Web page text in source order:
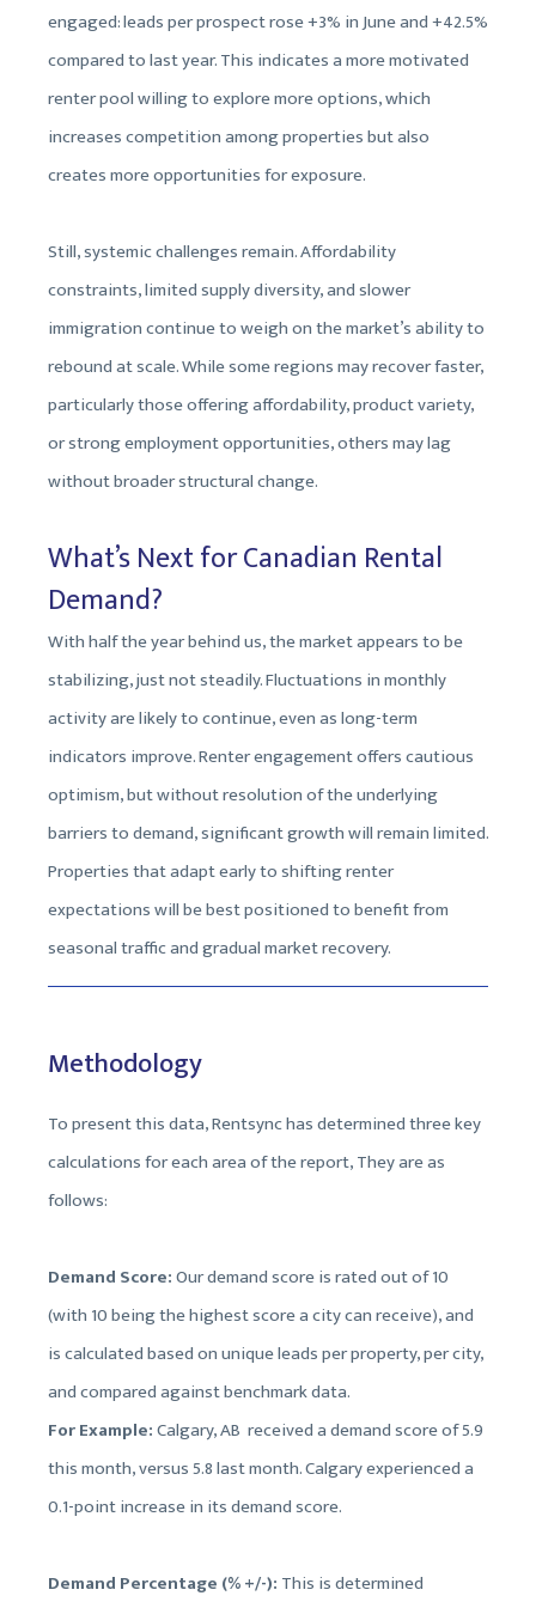
engaged: leads per prospect rose +3% in June and +42.5%
compared to last year. This indicates a more motivated
renter pool willing to explore more options, which
increases competition among properties but also
creates more opportunities for exposure.
Still, systemic challenges remain. Affordability
constraints, limited supply diversity, and slower
immigration continue to weigh on the market’s ability to
rebound at scale. While some regions may recover faster,
particularly those offering affordability, product variety,
or strong employment opportunities, others may lag
without broader structural change.
What’s Next for Canadian Rental
Demand?
With half the year behind us, the market appears to be
stabilizing, just not steadily. Fluctuations in monthly
activity are likely to continue, even as long-term
indicators improve. Renter engagement offers cautious
optimism, but without resolution of the underlying
barriers to demand, significant growth will remain limited.
Properties that adapt early to shifting renter
expectations will be best positioned to benefit from
seasonal traffic and gradual market recovery.
Methodology
To present this data, Rentsync has determined three key
calculations for each area of the report, They are as
follows:
Demand Score:Our demand score is rated out of 10
(with 10 being the highest score a city can receive), and
is calculated based on unique leads per property, per city,
and compared against benchmark data.
For Example:Calgary, AB received a demand score of 5.9
this month, versus 5.8 last month. Calgary experienced a
0.1-point increase in its demand score.
Demand Percentage (% +/-): This is determined